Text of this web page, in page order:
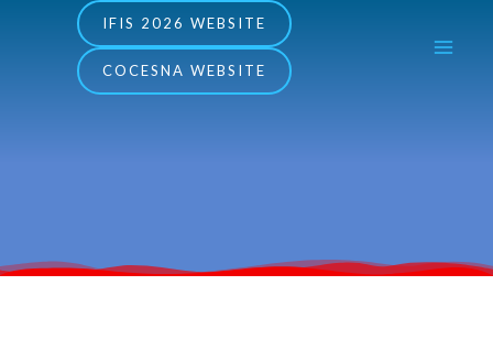
IFIS 2026 WEBSITE
COCESNA WEBSITE